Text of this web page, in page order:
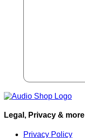
Legal, Privacy & more
Privacy Policy